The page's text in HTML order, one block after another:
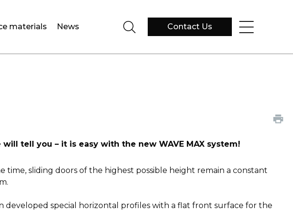
materials News Contact Us
tell you – it is easy with the new WAVE MAX system!
time, sliding doors of the highest possible height remain a constant
special horizontal profiles with a flat front surface for the